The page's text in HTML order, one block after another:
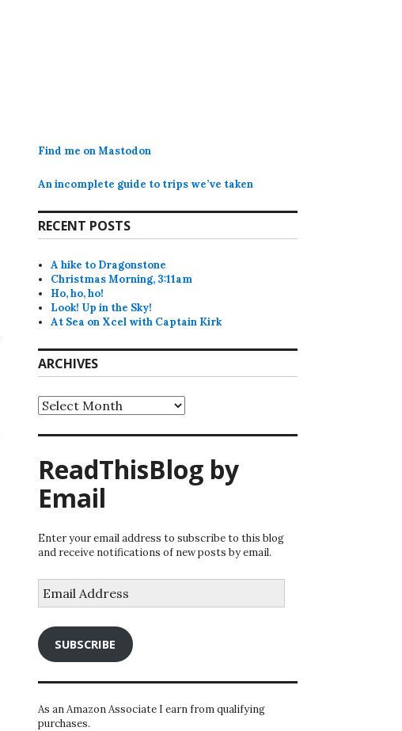
Find me on Mastodon
An incomplete guide to trips we’ve taken
RECENT POSTS
A hike to Dragonstone
Christmas Morning, 3:11am
Ho, ho, ho!
Look! Up in the Sky!
At Sea on Xcel with Captain Kirk
ARCHIVES
Archives
ReadThisBlog by
Email
Enter your email address to subscribe to this blog
and receive notifications of new posts by email.
Address
SUBSCRIBE
As an Amazon Associate I earn from qualifying
purchases.